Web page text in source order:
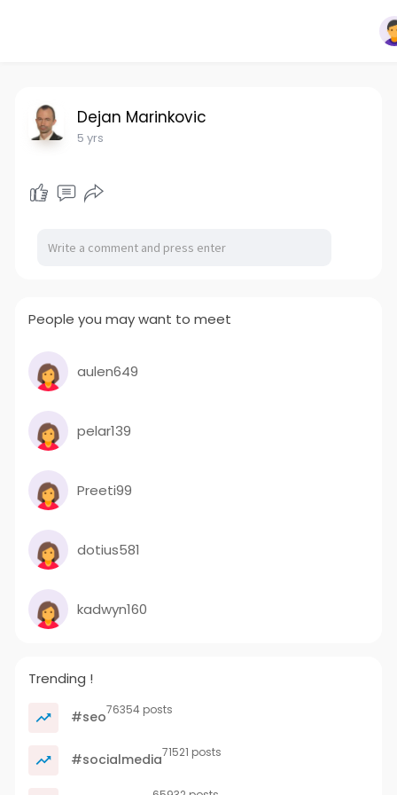
Dejan Marinkovic
5 yrs
People you may want to meet
aulen649
pelar139
Preeti99
dotius581
kadwyn160
Trending !
#seo76354 posts
#socialmedia71521 posts